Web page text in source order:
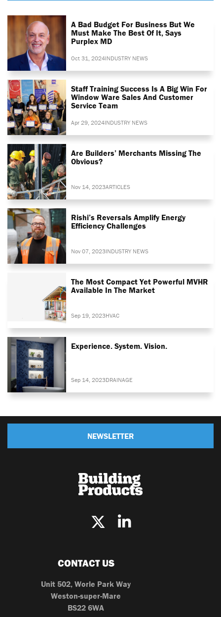
A Bad Budget For Business But We
Must Make The Best Of It, Says
Purplex MD
Oct 31, 2024INDUSTRY NEWS
Staff Training Success Is A Big Win For
Window Ware Sales And Customer
Service Team
Apr 29, 2024INDUSTRY NEWS
Are Builders’ Merchants Missing The
Obvious?
Nov 14, 2023ARTICLES
Rishi’s Reversals Amplify Energy
Efficiency Challenges
Nov 07, 2023INDUSTRY NEWS
The Most Compact Yet Powerful MVHR
Available In The Market
Sep 19, 2023HVAC
Experience. System. Vision.
Sep 14, 2023DRAINAGE
NEWSLETTER
CONTACT US
Unit 502, Worle Park Way
Weston-super-Mare
BS22 6WA